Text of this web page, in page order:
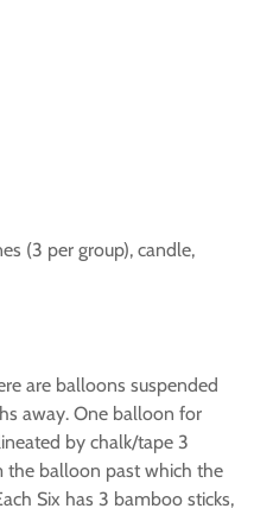
(3 per group), candle,
are balloons suspended
away. One balloon for
by chalk/tape 3
the balloon past which the
Six has 3 bamboo sticks,